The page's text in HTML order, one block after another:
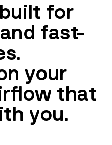
for
fast-
your
that
you.